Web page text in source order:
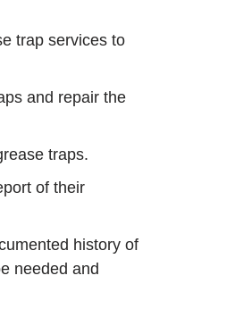
trap services to
and repair the
traps.
of their
history of
needed and